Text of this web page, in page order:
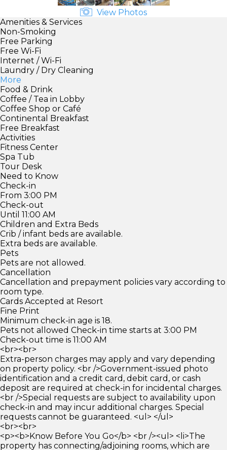
View Photos
Amenities & Services
Non-Smoking
Free Parking
Free Wi-Fi
Internet / Wi-Fi
Laundry / Dry Cleaning
More
Food & Drink
Coffee / Tea in Lobby
Coffee Shop or Café
Continental Breakfast
Free Breakfast
Activities
Fitness Center
Spa Tub
Tour Desk
Need to Know
Check-in
From 3:00 PM
Check-out
Until 11:00 AM
Children and Extra Beds
Crib / infant beds are available.
Extra beds are available.
Pets
Pets are not allowed.
Cancellation
Cancellation and prepayment policies vary according to
room type.
Cards Accepted at Resort
Fine Print
Minimum check-in age is 18.
Pets not allowed Check-in time starts at 3:00 PM
Check-out time is 11:00 AM
<br><br>
Extra-person charges may apply and vary depending
on property policy. <br />Government-issued photo
identification and a credit card, debit card, or cash
deposit are required at check-in for incidental charges.
<br />Special requests are subject to availability upon
check-in and may incur additional charges. Special
requests cannot be guaranteed. <ul> </ul>
<br><br>
<p><b>Know Before You Go</b> <br /><ul> <li>The
property has connecting/adjoining rooms, which are